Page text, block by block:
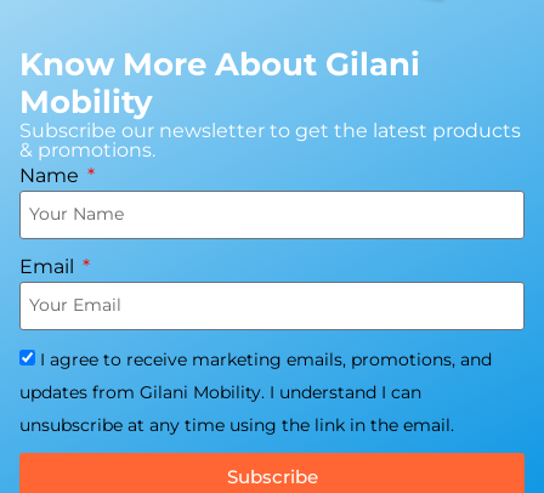
Know More About Gilani
Mobility
Subscribe our newsletter to get the latest products
& promotions.
Name
Email
I agree to receive marketing emails, promotions, and
updates from Gilani Mobility. I understand I can
unsubscribe at any time using the link in the email.
Subscribe